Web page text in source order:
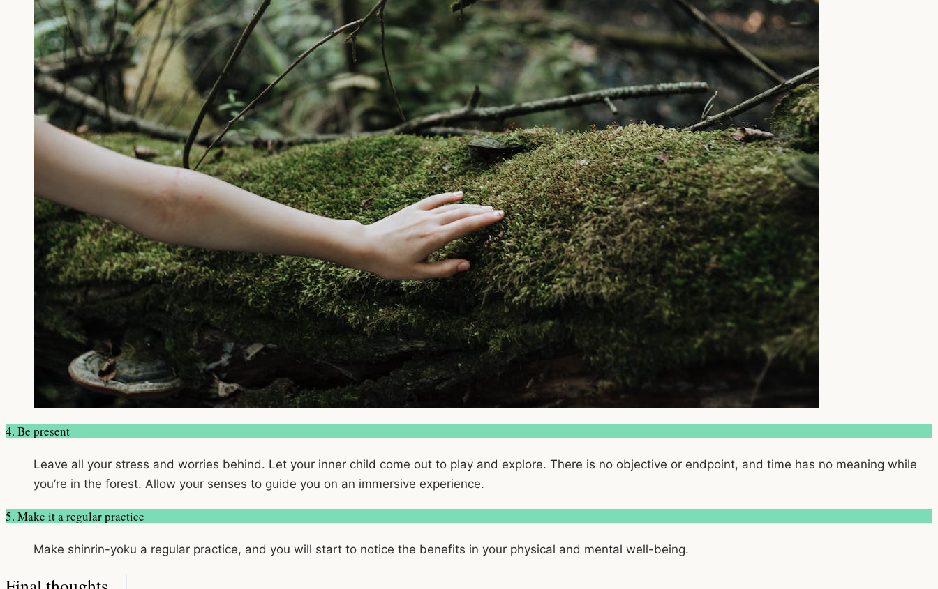
4. Be present
Leave all your stress and worries behind. Let your inner child come out to play and explore. There is no objective or endpoint, and time has no meaning while
you’re in the forest. Allow your senses to guide you on an immersive experience.
5. Make it a regular practice
Make shinrin-yoku a regular practice, and you will start to notice the benefits in your physical and mental well-being.